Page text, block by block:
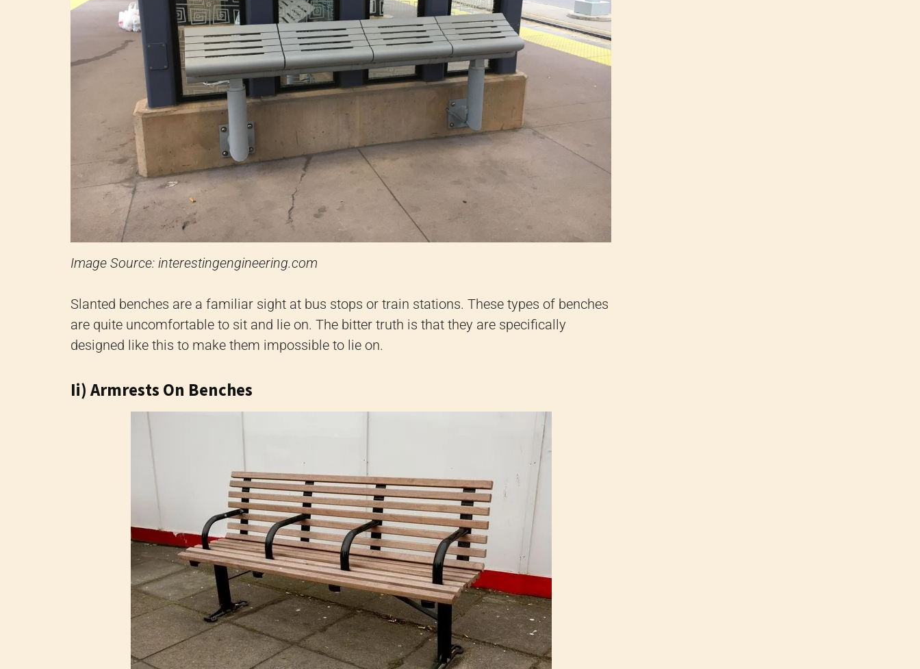
Image Source: interestingengineering.com
Slanted benches are a familiar sight at bus stops or train stations. These types of benches
are quite uncomfortable to sit and lie on. The bitter truth is that they are specifically
designed like this to make them impossible to lie on.
Ii) Armrests On Benches